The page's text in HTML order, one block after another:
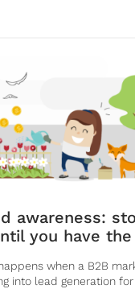
awareness:
you have
when a B2B
into lead generation